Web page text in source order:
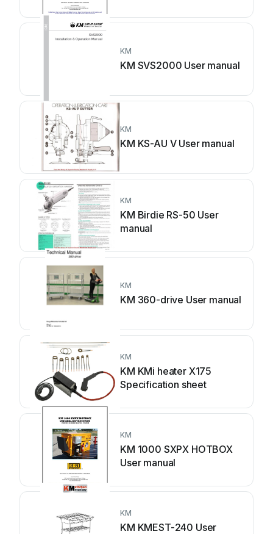
KM
KM SVS2000 User manual
KM
KM KS-AU V User manual
KM
KM Birdie RS-50 User
manual
KM
KM 360-drive User manual
KM
KM KMi heater X175
Specification sheet
KM
KM 1000 SXPX HOTBOX
User manual
KM
KM KMEST-240 User